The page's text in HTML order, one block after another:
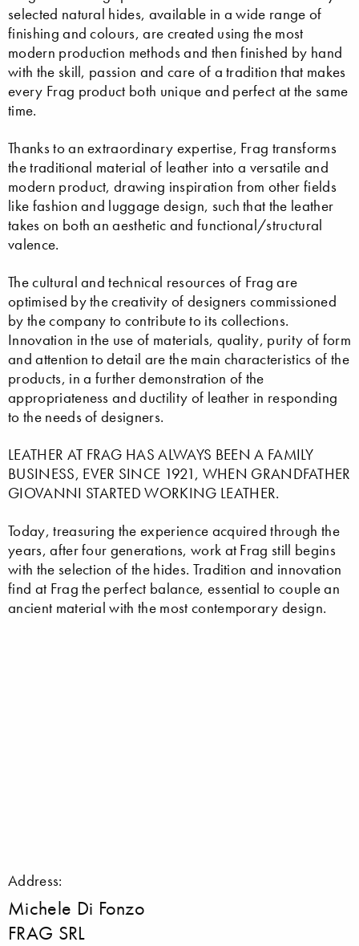
selected natural hides, available in a wide range of
finishing and colours, are created using the most
modern production methods and then finished by hand
with the skill, passion and care of a tradition that makes
every Frag product both unique and perfect at the same
time.
Thanks to an extraordinary expertise, Frag transforms
the traditional material of leather into a versatile and
modern product, drawing inspiration from other fields
like fashion and luggage design, such that the leather
takes on both an aesthetic and functional/structural
valence.
The cultural and technical resources of Frag are
optimised by the creativity of designers commissioned
by the company to contribute to its collections.
Innovation in the use of materials, quality, purity of form
and attention to detail are the main characteristics of the
products, in a further demonstration of the
appropriateness and ductility of leather in responding
to the needs of designers.
LEATHER AT FRAG HAS ALWAYS BEEN A FAMILY
BUSINESS, EVER SINCE 1921, WHEN GRANDFATHER
GIOVANNI STARTED WORKING LEATHER.
Today, treasuring the experience acquired through the
years, after four generations, work at Frag still begins
with the selection of the hides. Tradition and innovation
find at Frag the perfect balance, essential to couple an
ancient material with the most contemporary design.
Address:
Michele Di Fonzo
FRAG SRL